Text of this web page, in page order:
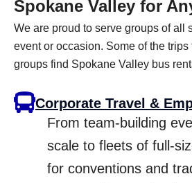
Spokane Valley for
We are proud to serve groups of all
event or occasion. Some of the
groups find Spokane Valley bus
Corporate Travel &
From team-building
scale to fleets of full-
for conventions and